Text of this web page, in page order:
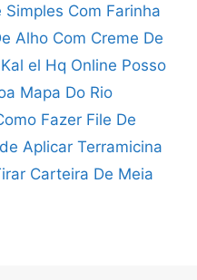
Com Farinha
Alho Com Creme De
el Hq Online Posso
Mapa Do Rio
Fazer File De
Aplicar Terramicina
Carteira De Meia